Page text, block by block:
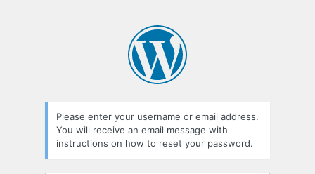
Please enter your username or email address.
You will receive an email message with
instructions on how to reset your password.